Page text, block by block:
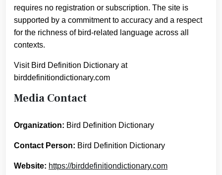
requires no registration or subscription. The site is
supported by a commitment to accuracy and a respect
for the richness of bird-related language across all
contexts.
Visit Bird Definition Dictionary at
birddefinitiondictionary.com
Media Contact
Organization: Bird Definition Dictionary
Contact Person: Bird Definition Dictionary
Website: https://birddefinitiondictionary.com